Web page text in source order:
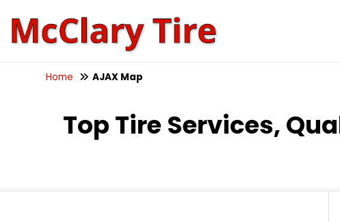
Home AJAX Map
Top Tire Services,